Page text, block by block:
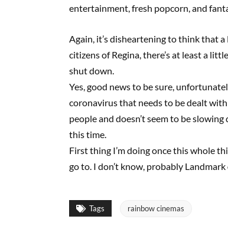
entertainment, fresh popcorn, and
Again, it’s disheartening to think that
citizens of Regina, there’s at least a
shut down.
Yes, good news to be sure,
coronavirus that needs to be dealt
people and doesn’t seem to be
this time.
First thing I’m doing once this whole
go to. I don’t know, probably
Tags rainbow cinemas